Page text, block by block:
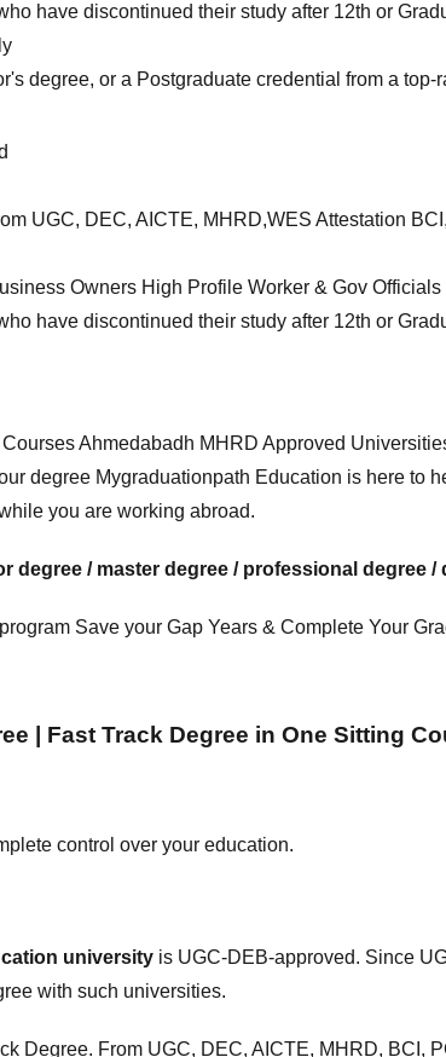
have discontinued their study after 12th or
degree, or a Postgraduate credential from a
UGC, DEC, AICTE, MHRD,WES Attestation
Owners High Profile Worker & Gov Officials
have discontinued their study after 12th or
Ahmedabadh MHRD Approved
degree Mygraduationpath Education is here to
you are working abroad.
degree / master degree / professional degree /
Save your Gap Years & Complete Your
| Fast Track Degree in One Sitting
control over your education.
university is UGC-DEB-approved. Since
with such universities.
Degree. From UGC, DEC, AICTE, MHRD, BCI,